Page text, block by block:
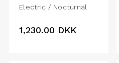
Electric / Nocturnal
1,230.00 DKK